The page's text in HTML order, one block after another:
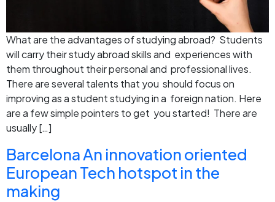
What are the advantages of studying abroad? Students
will carry their study abroad skills and experiences with
them throughout their personal and professional lives.
There are several talents that you should focus on
improving as a student studying in a foreign nation. Here
are a few simple pointers to get you started! There are
usually […]
Barcelona An innovation oriented
European Tech hotspot in the
making